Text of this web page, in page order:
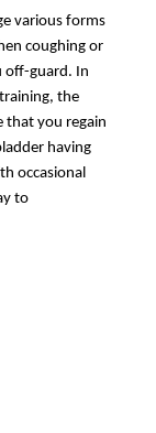
various forms
coughing or
off-guard. In
the
that you regain
having
occasional
to